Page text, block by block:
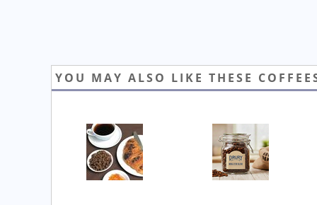
YOU MAY ALSO LIKE THESE